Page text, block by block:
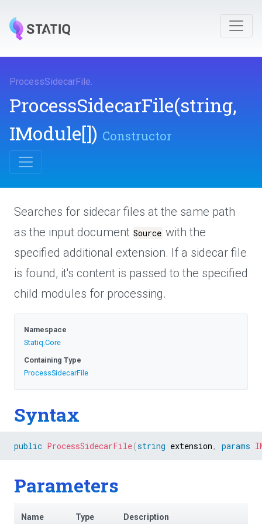
ProcessSidecarFile.
ProcessSidecarFile(string,
IModule[]) Constructor
Searches for sidecar files at the same path
as the input document Source with the
specified additional extension. If a sidecar file
is found, it's content is passed to the specified
child modules for processing.
Namespace
Statiq.Core
Containing Type
ProcessSidecarFile
Syntax
public ProcessSidecarFile(string extension , params
Parameters
Name Type Description